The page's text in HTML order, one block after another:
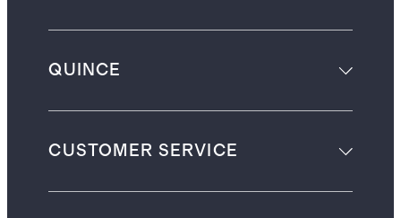
QUINCE
CUSTOMER SERVICE